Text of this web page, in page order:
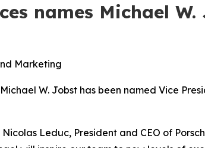
names Michael
Marketing
W. Jobst has been named Vice
Leduc, President and CEO of